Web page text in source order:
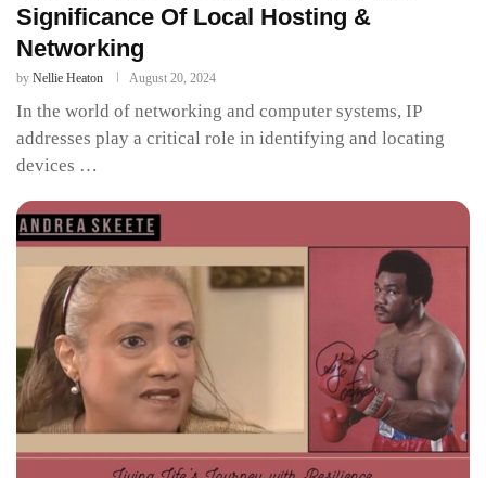
Significance Of Local Hosting &
Networking
by Nellie Heaton August 20, 2024
In the world of networking and computer systems, IP
addresses play a critical role in identifying and locating
devices …